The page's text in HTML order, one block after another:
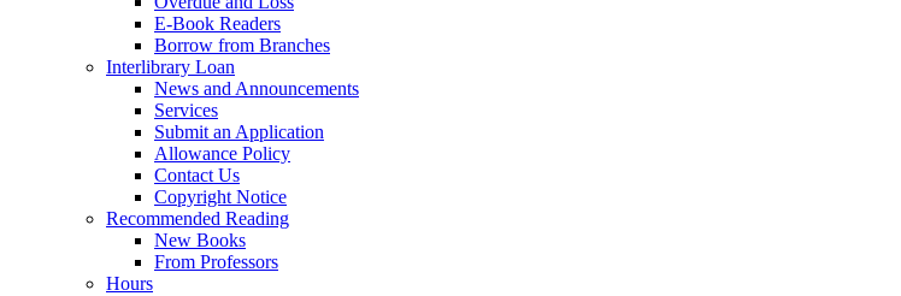
E-Book Readers
Borrow from Branches
Interlibrary Loan
News and Announcements
Services
Submit an Application
Allowance Policy
Contact Us
Copyright Notice
Recommended Reading
New Books
From Professors
Hours